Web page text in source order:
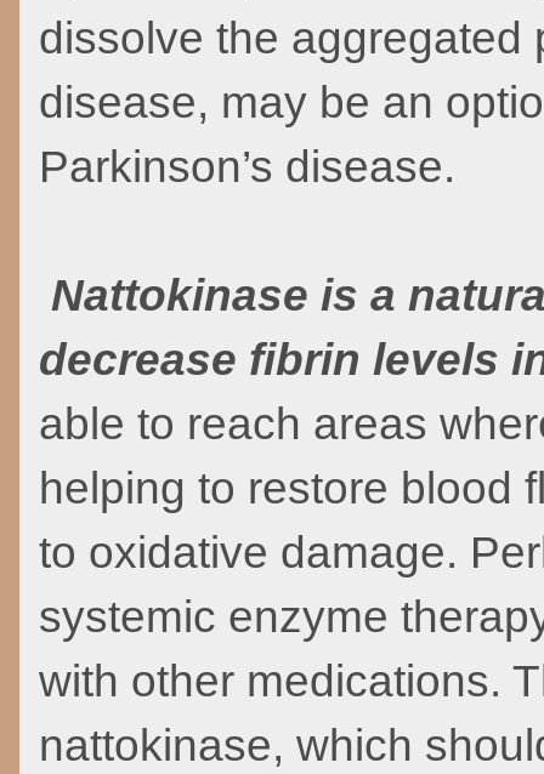
dissolve the aggregated
disease, may be an
Parkinson’s disease.
Nattokinase is a
decrease fibrin levels
able to reach areas
helping to restore blood
to oxidative damage.
systemic enzyme
with other medications.
nattokinase, which